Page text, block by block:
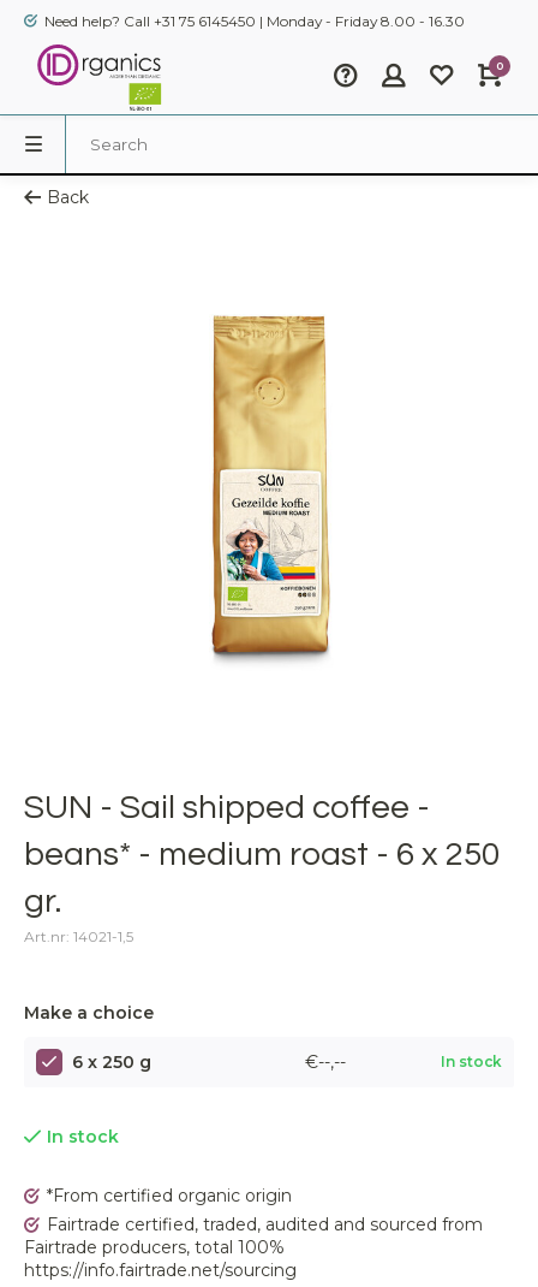
Need help? Call +31 75 6145450 | Monday - Friday 8.00 - 16.30
0
Back
SUN - Sail shipped coffee -
beans* - medium roast - 6 x 250
gr.
Art.nr: 14021-1,5
Make a choice
6 x 250 g €--,-- In stock
In stock
*From certified organic origin
Fairtrade certified, traded, audited and sourced from
Fairtrade producers, total 100%
https://info.fairtrade.net/sourcing